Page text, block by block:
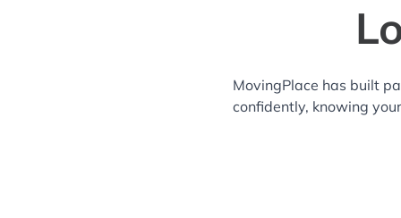
MovingPlace has built
confidently, knowing